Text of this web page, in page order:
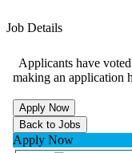
Job Details
Applicants have
making an application
Apply Now